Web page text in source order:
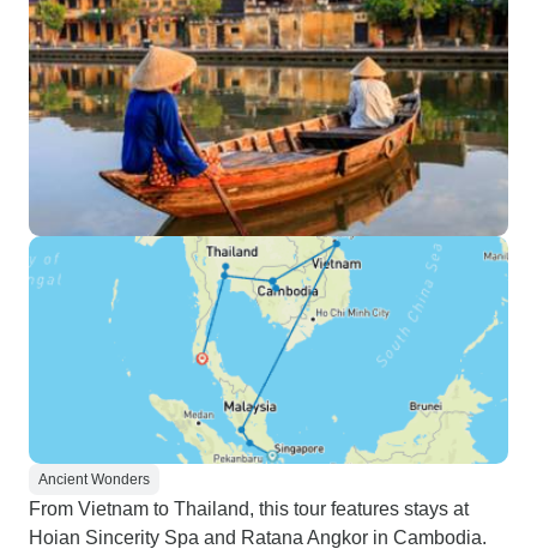
Ancient Wonders
From Vietnam to Thailand, this tour features stays at
Hoian Sincerity Spa and Ratana Angkor in Cambodia.